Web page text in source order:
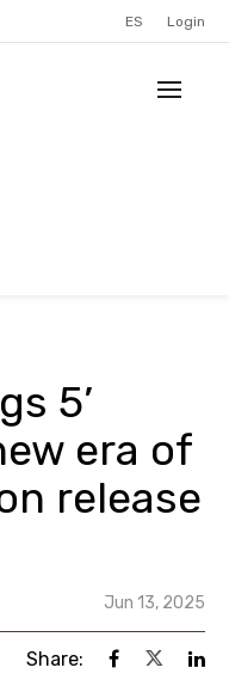
ES Login
5’
era of
release
Jun 13, 2025
Share: